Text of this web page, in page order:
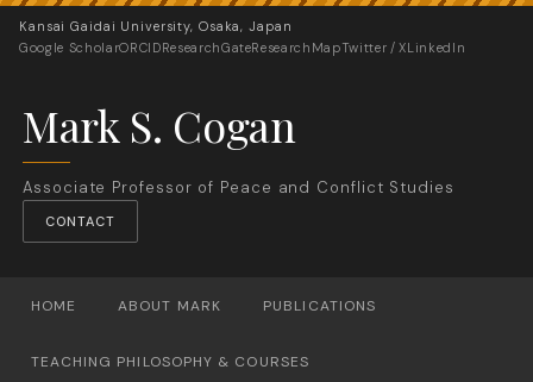
Kansai Gaidai University, Osaka, Japan
Google ScholarORCIDResearchGateResearchMapTwitter / XLinkedIn
Mark S. Cogan
Associate Professor of Peace and Conflict Studies
CONTACT
HOME ABOUT MARK PUBLICATIONS
TEACHING PHILOSOPHY & COURSES